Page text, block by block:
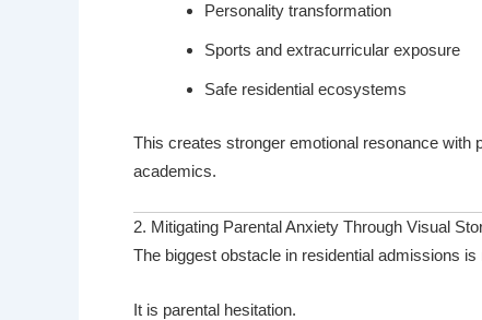
Personality transformation
Sports and extracurricular exposure
Safe residential ecosystems
This creates stronger emotional resonance
academics.
2. Mitigating Parental Anxiety Through Visual
The biggest obstacle in residential admissions is
It is parental hesitation.